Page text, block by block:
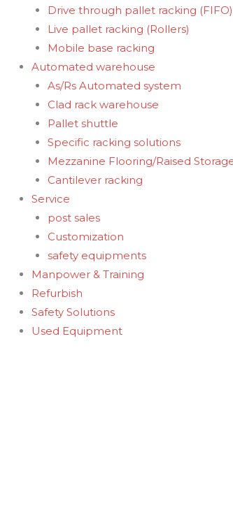
Drive through pallet racking (FIFO)
Live pallet racking (Rollers)
Mobile base racking
Automated warehouse
As/Rs Automated system
Clad rack warehouse
Pallet shuttle
Specific racking solutions
Mezzanine Flooring/Raised
Cantilever racking
Service
post sales
Customization
safety equipments
Manpower & Training
Refurbish
Safety Solutions
Used Equipment